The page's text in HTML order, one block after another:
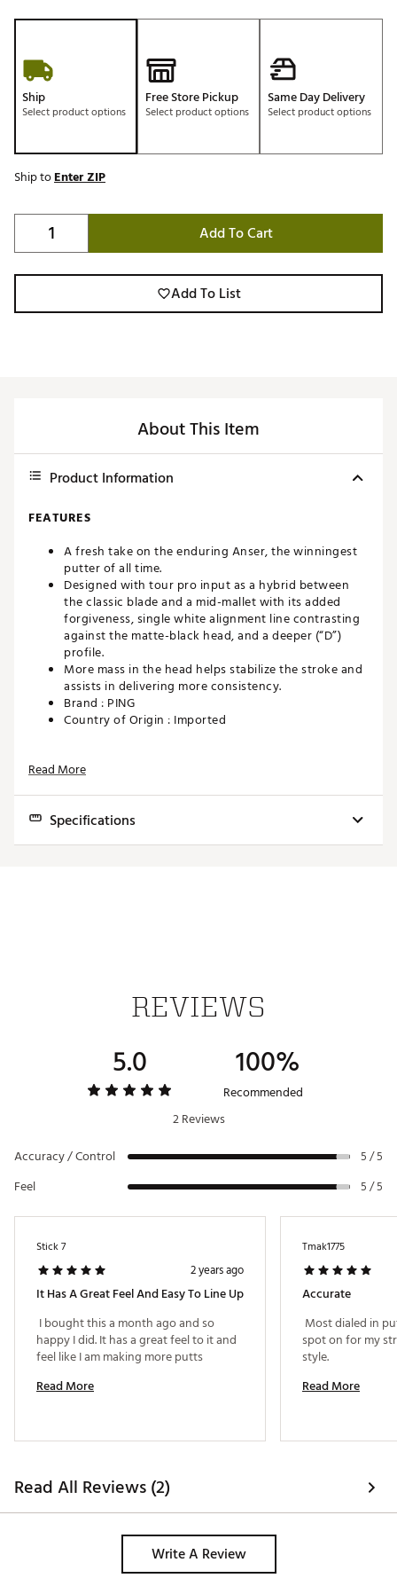
Ship
Select product options
Free Store Pickup
Select product options
Same Day Delivery
Select product options
Ship toEnter ZIP
Add To Cart
Add To List
About This Item
Product Information
FEATURES
A fresh take on the enduring Anser, the winningest
putter of all time.
Designed with tour pro input as a hybrid between
the classic blade and a mid-mallet with its added
forgiveness, single white alignment line contrasting
against the matte-black head, and a deeper (“D”)
profile.
More mass in the head helps stabilize the stroke and
assists in delivering more consistency.
Brand : PING
Country of Origin : Imported
Read More
Specifications
REVIEWS
5.0 100%
Recommended
2 Reviews
Accuracy / Control
5 / 5
Feel 5 / 5
Stick 7
2 years ago
It Has A Great Feel And Easy To Line Up
I bought this a month ago and so
happy I did. It has a great feel to it and
Read More
Tmak1775
Accurate
Most dialed in
spot on for my
Read More
Read All Reviews (2)
Write A Review